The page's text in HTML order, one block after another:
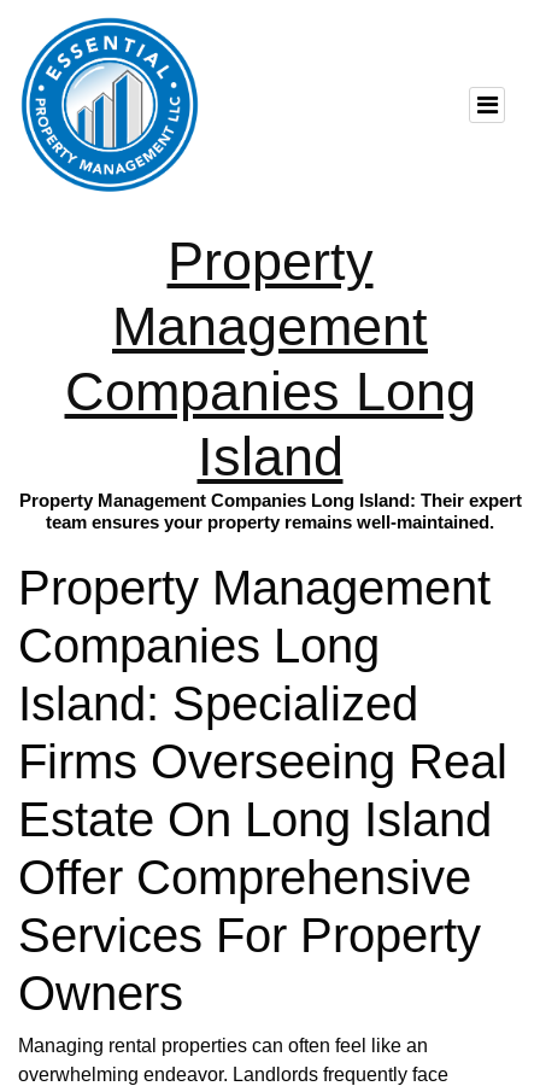
Property
Management
Companies Long
Island
Property Management Companies Long Island: Their expert
team ensures your property remains well-maintained.
Property Management
Companies Long
Island: Specialized
Firms Overseeing Real
Estate On Long Island
Offer Comprehensive
Services For Property
Owners
Managing rental properties can often feel like an
overwhelming endeavor. Landlords frequently face